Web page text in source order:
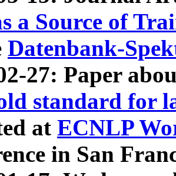
a Source of
Datenbank-
27: Paper
standard for
at ECNLP
in San